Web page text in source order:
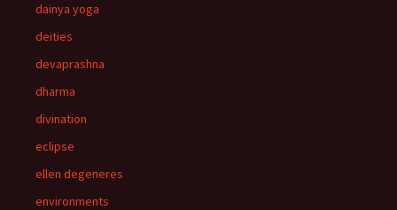
dainya yoga
deities
devaprashna
dharma
divination
eclipse
ellen degeneres
environments